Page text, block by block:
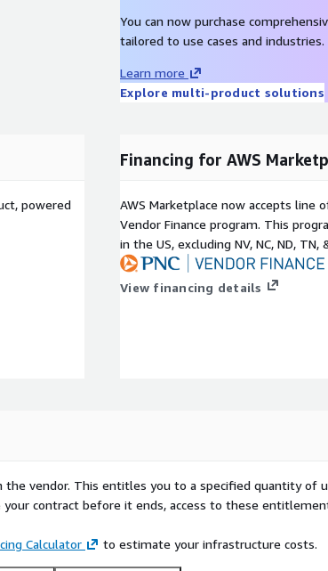
You can now purchase
tailored to use cases and industries.
Learn more
Explore multi-product solutions
powered
Financing for AWS
AWS Marketplace now accepts line
Vendor Finance program. This
in the US, excluding NV, NC, ND, TN,
View financing details
vendor. This entitles you to a specified quantity of
contract before it ends, access to these
Calculator to estimate your infrastructure costs.